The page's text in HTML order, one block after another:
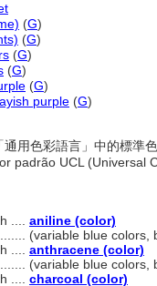
(G)
(G)
(G)
(G)
(G)
purple (G)
通用色彩語言」中的標準
padrão UCL
.... aniline (color)
(variable blue colors,
.... anthracene (color)
(variable blue colors,
.... charcoal (color)